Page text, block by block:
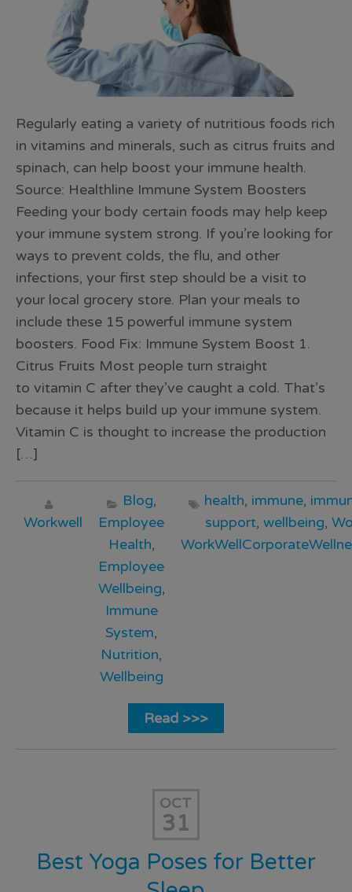
Regularly eating a variety of nutritious foods rich
in vitamins and minerals, such as citrus fruits and
spinach, can help boost your immune health.
Source: Healthline Immune System Boosters
Feeding your body certain foods may help keep
your immune system strong. If you’re looking for
ways to prevent colds, the flu, and other
infections, your first step should be a visit to
your local grocery store. Plan your meals to
include these 15 powerful immune system
boosters. Food Fix: Immune System Boost 1.
Citrus Fruits Most people turn straight
to vitamin C after they’ve caught a cold. That’s
because it helps build up your immune system.
Vitamin C is thought to increase the production
[…]
Workwell
Blog,
Employee
Health,
Employee
Wellbeing,
Immune
System,
Nutrition,
Wellbeing
health, immune,
support,wellbeing,
Read >>>
OCT
31
Best Yoga Poses for Better